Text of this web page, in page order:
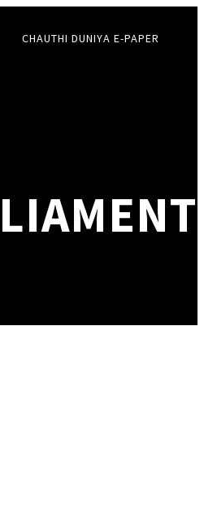
CHAUTHI DUNIYA E-PAPER